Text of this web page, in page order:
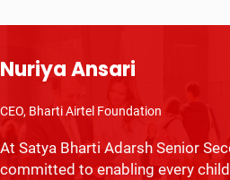
Nuriya Ansari
CEO, Bharti Airtel Foundation
At Satya Bharti Adarsh Senior
committed to enabling every